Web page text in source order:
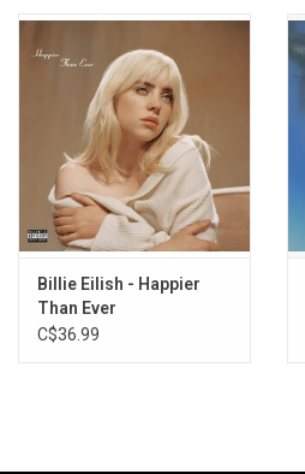
NDA
Therefore I Am
Happier Than Ever
Male Fantasy
Billie Eilish - Happier
Than Ever
C$36.99